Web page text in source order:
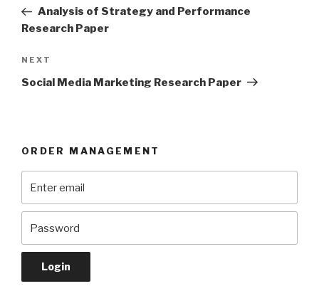
PostAnalysis of Strategy and Performance
Research Paper
Next
Post
NEXT
Social Media Marketing Research Paper
ORDER MANAGEMENT